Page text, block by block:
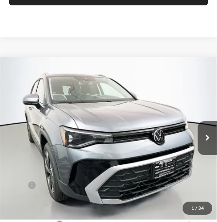
1 / 34
Volkswagen Taos1.5T SE
Special Offer
Auffenberg Volkswagen
VIN:3VVVC7B22TM085916Stock:64354
Model:
CL23SR
In Stock Ext. Int.
BUY
$31,390
AUFFENBERG PRICE
Less
$32,477